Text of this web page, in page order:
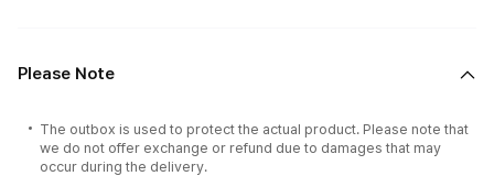
Please Note
The outbox is used to protect the actual product. Please note that
we do not offer exchange or refund due to damages that may
occur during the delivery.